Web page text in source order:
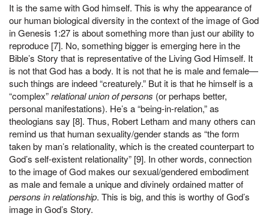
It is the same with God himself. This is why the appearance of
our human biological diversity in the context of the image of God
in Genesis 1:27 is about something more than just our ability to
reproduce [7]. No, something bigger is emerging here in the
Bible’s Story that is representative of the Living God Himself. It
is not that God has a body. It is not that he is male and female—
such things are indeed “creaturely.” But it is that he himself is a
“complex”relational union of persons (or perhaps better,
personal manifestations). He’s a “being-in-relation,” as
theologians say [8]. Thus, Robert Letham and many others can
remind us that human sexuality/gender stands as “the form
taken by man’s relationality, which is the created counterpart to
God’s self-existent relationality” [9]. In other words, connection
to the image of God makes our sexual/gendered embodiment
as male and female a unique and divinely ordained matter of
persons in relationship. This is big, and this is worthy of God’s
image in God’s Story.